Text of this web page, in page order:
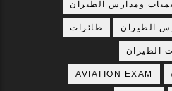
ومدارس الطيران
الطيران طائرات
الطيران
AVIATION EXAM